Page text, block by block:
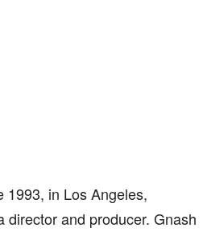
1993, in Los Angeles,
and producer. Gnash